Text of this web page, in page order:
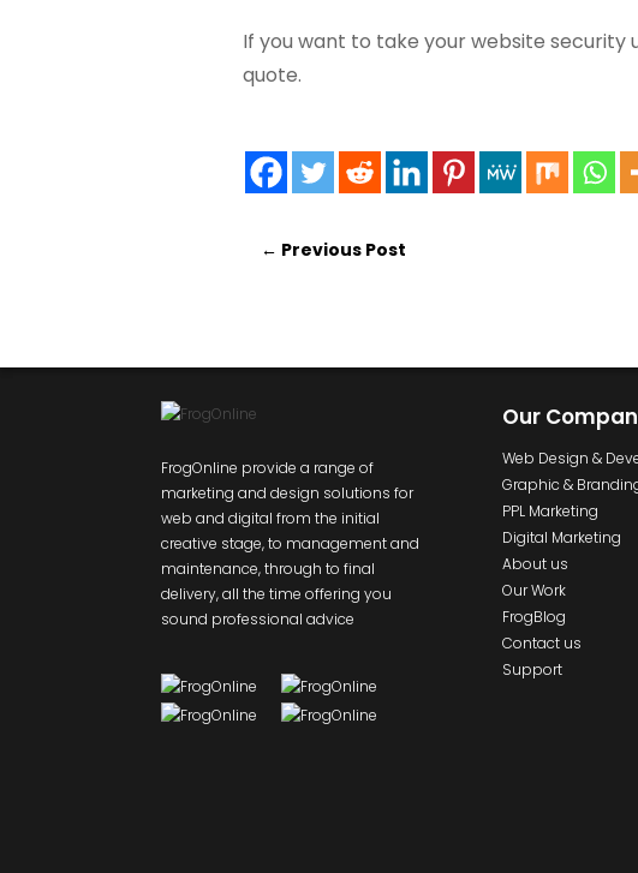
If you want to take your website security
quote.
← Previous Post
FrogOnline provide a range of
marketing and design solutions for
web and digital from the initial
creative stage, to management and
maintenance, through to final
delivery, all the time offering you
sound professional advice
Our
Web Design &
Graphic &
PPL Marketing
Digital Marketing
About us
Our Work
FrogBlog
Contact us
Support